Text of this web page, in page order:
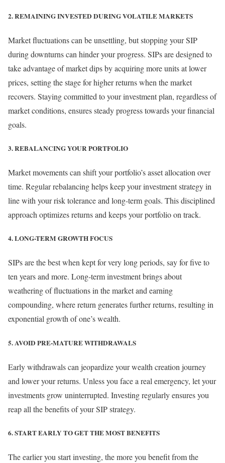
2. REMAINING INVESTED DURING VOLATILE MARKETS
Market fluctuations can be unsettling, but stopping your SIP
during downturns can hinder your progress. SIPs are designed to
take advantage of market dips by acquiring more units at lower
prices, setting the stage for higher returns when the market
recovers. Staying committed to your investment plan, regardless of
market conditions, ensures steady progress towards your financial
goals.
3. REBALANCING YOUR PORTFOLIO
Market movements can shift your portfolio’s asset allocation over
time. Regular rebalancing helps keep your investment strategy in
line with your risk tolerance and long-term goals. This disciplined
approach optimizes returns and keeps your portfolio on track.
4. LONG-TERM GROWTH FOCUS
SIPs are the best when kept for very long periods, say for five to
ten years and more. Long-term investment brings about
weathering of fluctuations in the market and earning
compounding, where return generates further returns, resulting in
exponential growth of one’s wealth.
5. AVOID PRE-MATURE WITHDRAWALS
Early withdrawals can jeopardize your wealth creation journey
and lower your returns. Unless you face a real emergency, let your
investments grow uninterrupted. Investing regularly ensures you
reap all the benefits of your SIP strategy.
6. START EARLY TO GET THE MOST BENEFITS
The earlier you start investing, the more you benefit from the